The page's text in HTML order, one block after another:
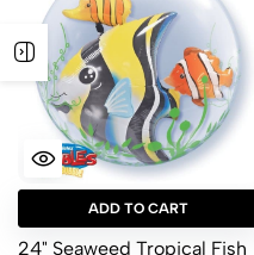
ADD TO CART
24" Seaweed Tropical Fish